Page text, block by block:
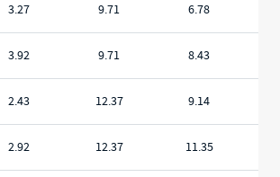
3.27 9.71 6.78
3.92 9.71 8.43
2.43 12.37 9.14
2.92 12.37 11.35